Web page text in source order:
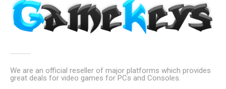
We are an official reseller of major platforms which provides
great deals for video games for PCs and Consoles.